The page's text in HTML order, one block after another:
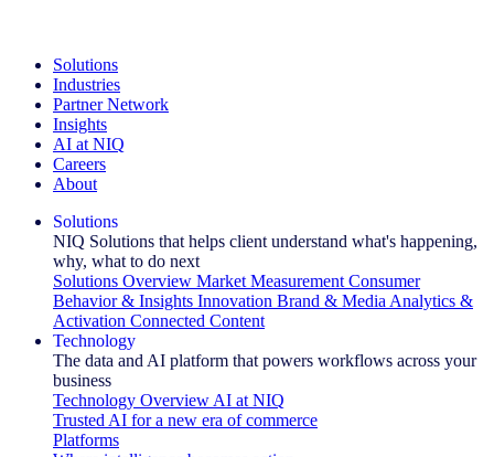
Solutions
Industries
Partner Network
Insights
AI at NIQ
Careers
About
Solutions
NIQ Solutions that helps client understand what's happening,
why, what to do next
Solutions Overview Market Measurement Consumer
Behavior & Insights Innovation Brand & Media Analytics &
Activation Connected Content
Technology
The data and AI platform that powers workflows across your
business
Technology Overview AI at NIQ
Trusted AI for a new era of commerce
Platforms